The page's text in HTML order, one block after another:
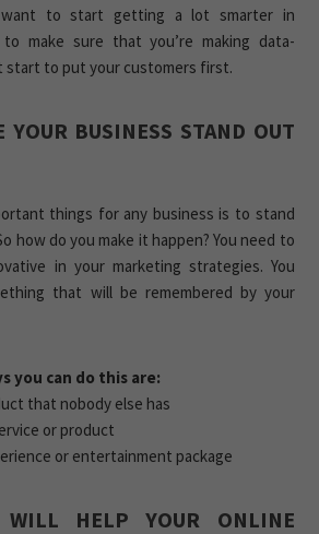
to start getting a lot smarter in
make sure that you’re making data-
start to put your customers first.
YOUR BUSINESS STAND OUT
things for any business is to stand
how do you make it happen? You need to
in your marketing strategies. You
that will be remembered by your
you can do this are:
that nobody else has
or product
or entertainment package
WILL HELP YOUR ONLINE